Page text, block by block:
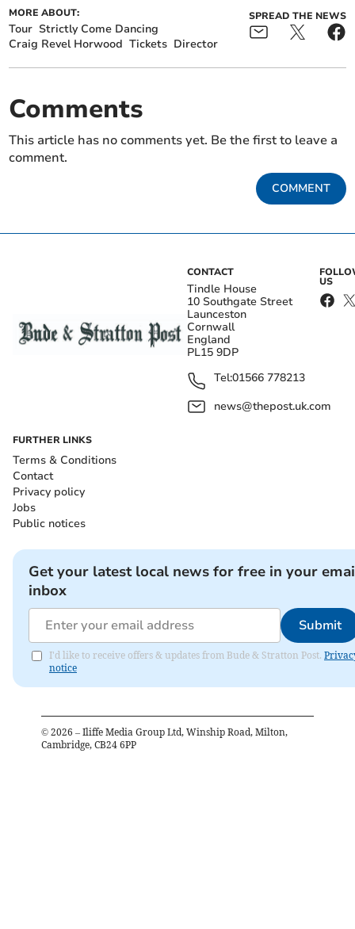
MORE ABOUT:
Tour Strictly Come Dancing
Craig Revel Horwood Tickets Director
SPREAD THE NEWS
Comments
This article has no comments yet. Be the first to leave a
comment.
COMMENT
CONTACT
Tindle House
10 Southgate Street
Launceston
Cornwall
England
PL15 9DP
Tel:01566 778213
news@thepost.uk.com
US
FURTHER LINKS
Terms & Conditions
Contact
Privacy policy
Jobs
Public notices
Get your latest local news for free in your
inbox
Submit
I'd like to receive offers & updates from Bude & Stratton Post.
notice
© 2026 – Iliffe Media Group Ltd, Winship Road, Milton,
Cambridge, CB24 6PP